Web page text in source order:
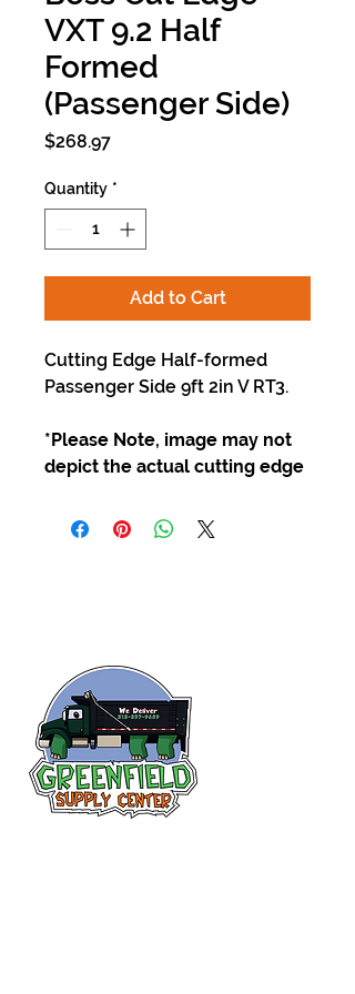
VXT 9.2 Half
Formed
(Passenger Side)
$268.97Price
Quantity *
Add to Cart
Cutting Edge Half-formed
Passenger Side 9ft 2in V RT3.
*Please Note, image may not
depict the actual cutting edge